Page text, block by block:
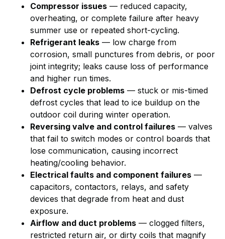
Compressor issues — reduced capacity,
overheating, or complete failure after heavy
summer use or repeated short-cycling.
Refrigerant leaks — low charge from
corrosion, small punctures from debris, or poor
joint integrity; leaks cause loss of performance
and higher run times.
Defrost cycle problems — stuck or mis-timed
defrost cycles that lead to ice buildup on the
outdoor coil during winter operation.
Reversing valve and control failures — valves
that fail to switch modes or control boards that
lose communication, causing incorrect
heating/cooling behavior.
Electrical faults and component failures —
capacitors, contactors, relays, and safety
devices that degrade from heat and dust
exposure.
Airflow and duct problems — clogged filters,
restricted return air, or dirty coils that magnify